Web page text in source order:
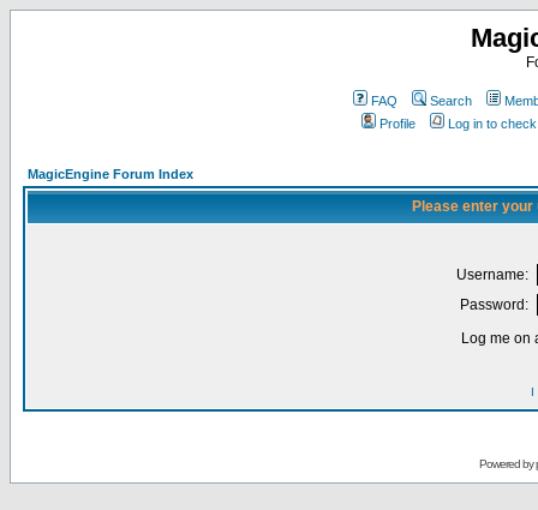
FAQ Search
Profile
Log in to
MagicEngine Forum Index
Please enter
Username:
Password:
Log me on
I
Powered by